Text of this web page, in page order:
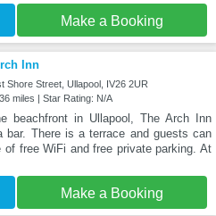
Make a Booking
Inn
Shore Street, Ullapool, IV26 2UR
miles | Star Rating: N/A
beachfront in Ullapool, The Arch Inn
bar. There is a terrace and guests can
of free WiFi and free private parking. At
Make a Booking